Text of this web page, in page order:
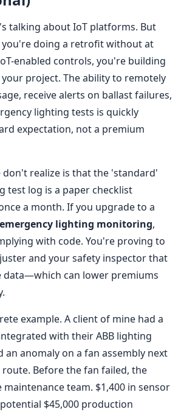
talking about IoT platforms. But
doing a retrofit without at
enabled controls, you're building
project. The ability to remotely
receive alerts on ballast failures,
lighting tests is quickly
expectation, not a premium
realize is that the 'standard'
test log is a paper checklist
a month. If you upgrade to a
lighting monitoring,
with code. You're proving to
and your safety inspector that
data—which can lower premiums
example. A client of mine had a
with their ABB lighting
an anomaly on a fan assembly next
Before the fan failed, the
team. $1,400 in sensor
$45,000 production